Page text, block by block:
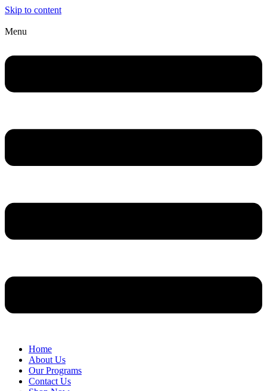
Skip to content
Menu
Home
About Us
Our Programs
Contact Us